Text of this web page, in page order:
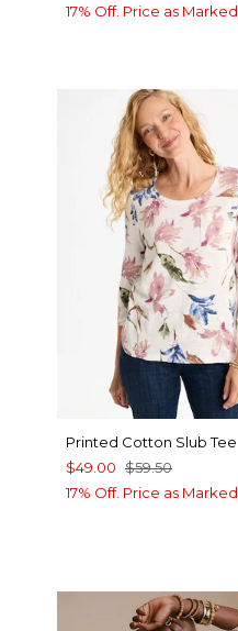
17% Off. Price as Marked.
Printed Cotton Slub Tee
$49.00 $59.50
17% Off. Price as Marked.